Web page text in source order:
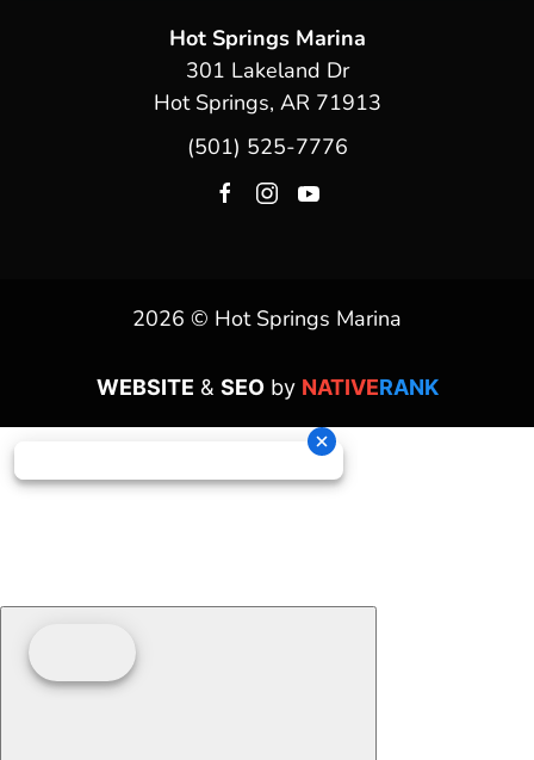
Hot Springs Marina
301 Lakeland Dr
Hot Springs, AR 71913
(501) 525-7776
2026 © Hot Springs Marina
WEBSITE & SEOby NATIVERANK